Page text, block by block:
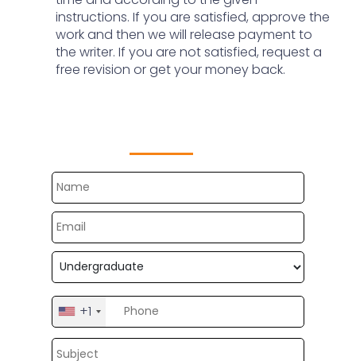
instructions. If you are satisfied, approve the
work and then we will release payment to
the writer. If you are not satisfied, request a
free revision or get your money back.
United
States
+1
+1